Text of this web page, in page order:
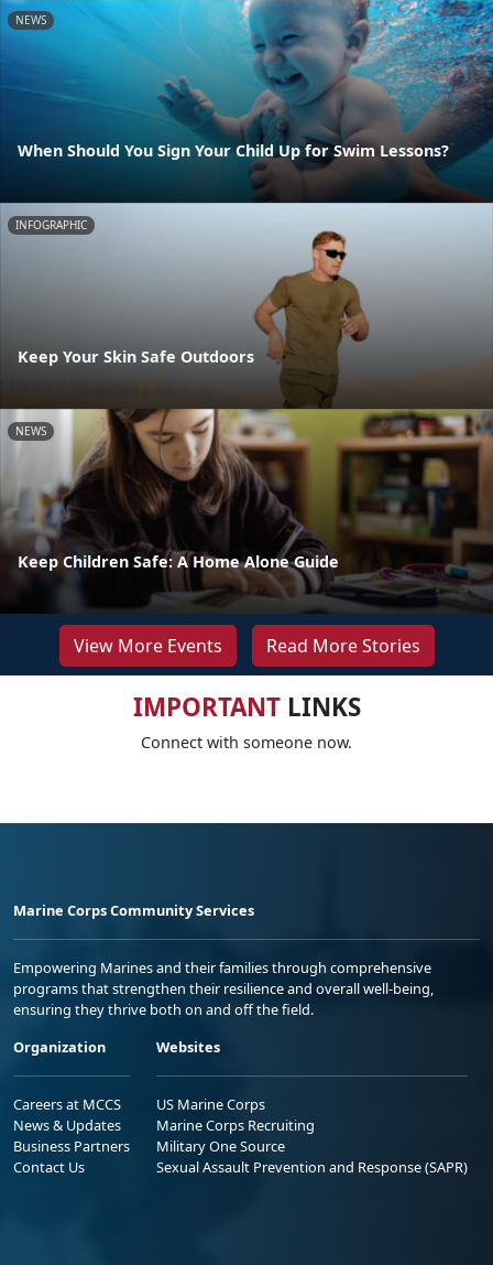
NEWS
When Should You Sign Your Child Up for Swim Lessons?
INFOGRAPHIC
Keep Your Skin Safe Outdoors
NEWS
Keep Children Safe: A Home Alone Guide
View More Events Read More Stories
IMPORTANTLINKS
Connect with someone now.
Marine Corps Community Services
Empowering Marines and their families through comprehensive
programs that strengthen their resilience and overall well-being,
ensuring they thrive both on and off the field.
Organization
Careers at MCCS
News & Updates
Business Partners
Contact Us
Websites
US Marine Corps
Marine Corps Recruiting
Military One Source
Sexual Assault Prevention and Response (SAPR)